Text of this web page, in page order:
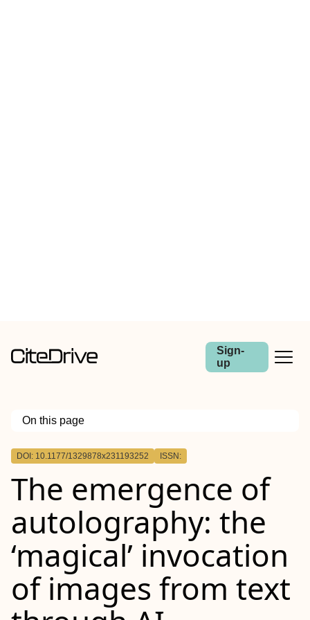
Sign-
up
On this page
Outline
DOI: 10.1177/1329878x231193252 ISSN:
The emergence of
autolography: the
‘magical’ invocation
of images from text